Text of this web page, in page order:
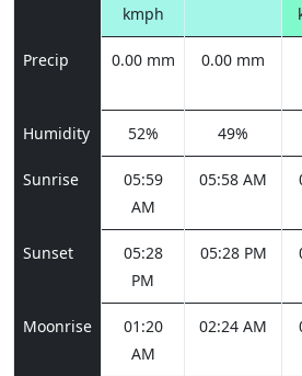
kmph
Precip 0.00 mm 0.00 mm
Humidity 52% 49%
Sunrise
05:59
AM
05:58 AM
Sunset
05:28
PM
05:28 PM
Moonrise
01:20
AM
02:24 AM